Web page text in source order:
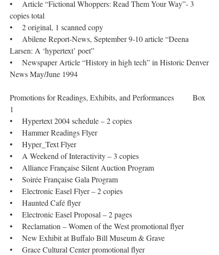
• Article “Fictional Whoppers: Read Them Your Way”- 3
copies total
• 2 original, 1 scanned copy
• Abilene Report-News, September 9-10 article “Deena
Larsen: A ‘hypertext’ poet”
• Newspaper Article “History in high tech” in Historic Denver
News May/June 1994
Promotions for Readings, Exhibits, and Performances Box
1
• Hypertext 2004 schedule – 2 copies
• Hammer Readings Flyer
• Hyper_Text Flyer
• A Weekend of Interactivity – 3 copies
• Alliance Française Silent Auction Program
• Soirée Française Gala Program
• Electronic Easel Flyer – 2 copies
• Haunted Café flyer
• Electronic Easel Proposal – 2 pages
• Reclamation – Women of the West promotional flyer
• New Exhibit at Buffalo Bill Museum & Grave
• Grace Cultural Center promotional flyer